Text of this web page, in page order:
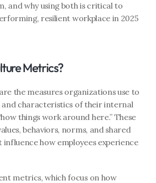
and why using both is critical to
resilient workplace in 2025
Metrics?
the measures organizations use to
and characteristics of their internal
things work around here.” These
behaviors, norms, and shared
influence how employees experience
metrics, which focus on how